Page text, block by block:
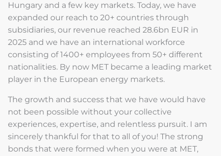
Hungary and a few key markets. Today, we have
expanded our reach to 20+ countries through
subsidiaries, our revenue reached 28.6bn EUR in
2025 and we have an international workforce
consisting of 1400+ employees from 50+ different
nationalities. By now MET became a leading market
player in the European energy markets.
The growth and success that we have would have
not been possible without your collective
experiences, expertise, and relentless pursuit. I am
sincerely thankful for that to all of you! The strong
bonds that were formed when you were at MET,